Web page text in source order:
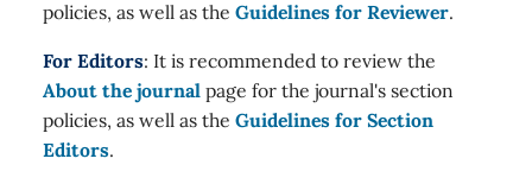
policies, as well as the Guidelines for Reviewer.
For Editors: It is recommended to review the
About the journal page for the journal's section
policies, as well as the Guidelines for Section
Editors.